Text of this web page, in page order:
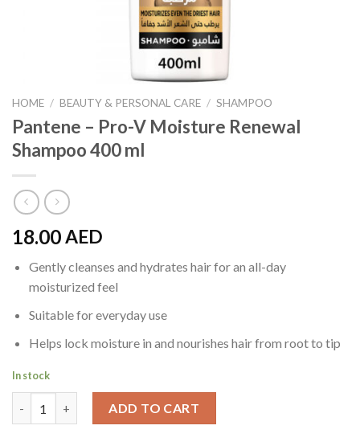
HOME / BEAUTY & PERSONAL CARE / SHAMPOO
Pantene – Pro-V Moisture Renewal
Shampoo 400 ml
18.00AED
Gently cleanses and hydrates hair for an all-day
moisturized feel
Suitable for everyday use
Helps lock moisture in and nourishes hair from root to tip
In stock
ADD TO CART